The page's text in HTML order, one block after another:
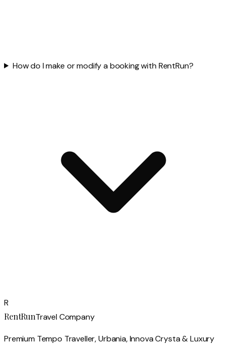
How do I make or modify a booking with RentRun?
R
RentRunTravel Company
Premium Tempo Traveller, Urbania, Innova Crysta & Luxury